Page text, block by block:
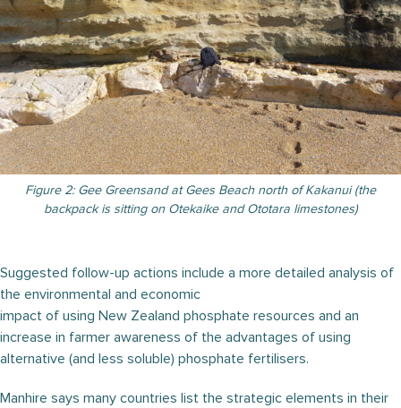
Figure 2: Gee Greensand at Gees Beach north of Kakanui (the
backpack is sitting on Otekaike and Ototara limestones)
Suggested follow-up actions include a more detailed analysis of
the environmental and economic
impact of using New Zealand phosphate resources and an
increase in farmer awareness of the advantages of using
alternative (and less soluble) phosphate fertilisers.
Manhire says many countries list the strategic elements in their